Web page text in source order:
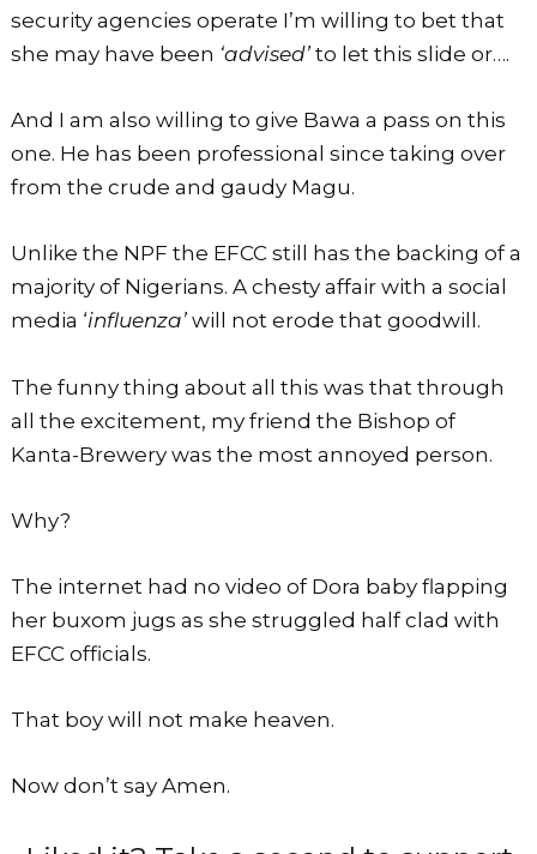
security agencies operate I’m willing to bet that
she may have been ‘advised’ to let this slide or….
And I am also willing to give Bawa a pass on this
one. He has been professional since taking over
from the crude and gaudy Magu.
Unlike the NPF the EFCC still has the backing of a
majority of Nigerians. A chesty affair with a social
media ‘influenza’ will not erode that goodwill.
The funny thing about all this was that through
all the excitement, my friend the Bishop of
Kanta-Brewery was the most annoyed person.
Why?
The internet had no video of Dora baby flapping
her buxom jugs as she struggled half clad with
EFCC officials.
That boy will not make heaven.
Now don’t say Amen.